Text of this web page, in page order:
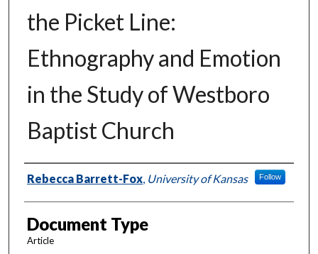
the Picket Line:
Ethnography and Emotion
in the Study of Westboro
Baptist Church
Authors
Rebecca Barrett-Fox, University of Kansas Follow
Document Type
Article